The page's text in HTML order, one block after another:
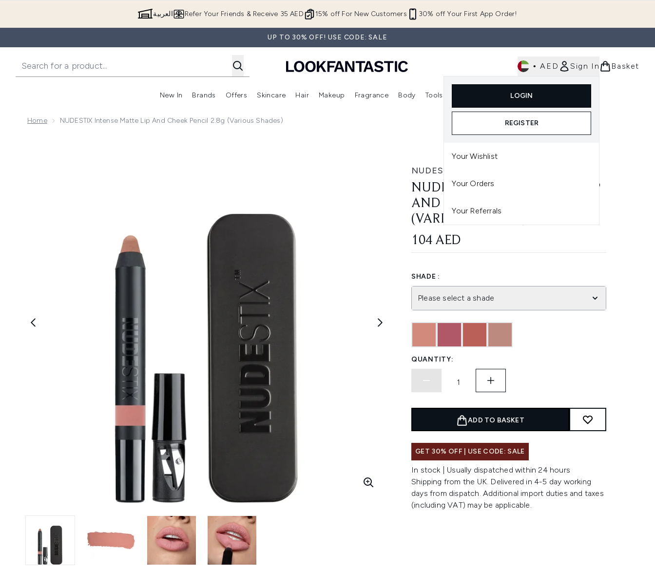
15% off For New Customers 30% off Your First App Order!
Refer Your Friends & Receive 35 AED العربية
UP TO 30% OFF! USE CODE: SALE
• AED Sign In
LOGIN
REGISTER
Your Wishlist
Your Orders
Your Referrals
Basket
New In
Enter submenu (New In)
Brands
Enter submenu (Brands)
Offers
Enter submenu (Offers )
Skincare
Enter submenu (Skincare)
Hair
Enter submenu (Hair)
Makeup
Enter submenu (Makeup)
Fragrance Body Tools
Enter submenu (Tools)
Home NUDESTIX Intense Matte Lip And Cheek Pencil 2.8g (Various Shades)
NUDESTIX
NUDESTIX INTENSE MATTE LIP
AND CHEEK PENCIL 2.8G
(VARIOUS SHADES)
104 AED
SHADE :
Please select a shade
QUANTITY:
ADD TO BASKET
GET 30% OFF | USE CODE: SALE
In stock | Usually dispatched within 24 hours
Shipping from the UK. Delivered in 4-5 day working
days from dispatch. Additional import duties and taxes
(including VAT) may be applicable.